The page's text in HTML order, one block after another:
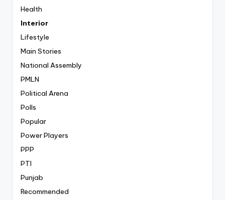
Health
Interior
Lifestyle
Main Stories
National Assembly
PMLN
Political Arena
Polls
Popular
Power Players
PPP
PTI
Punjab
Recommended